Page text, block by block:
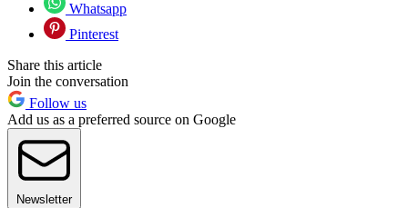
Whatsapp
Pinterest
Share this article
Join the conversation
Follow us
Add us as a preferred source on Google
Newsletter